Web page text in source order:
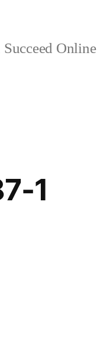
Online
1